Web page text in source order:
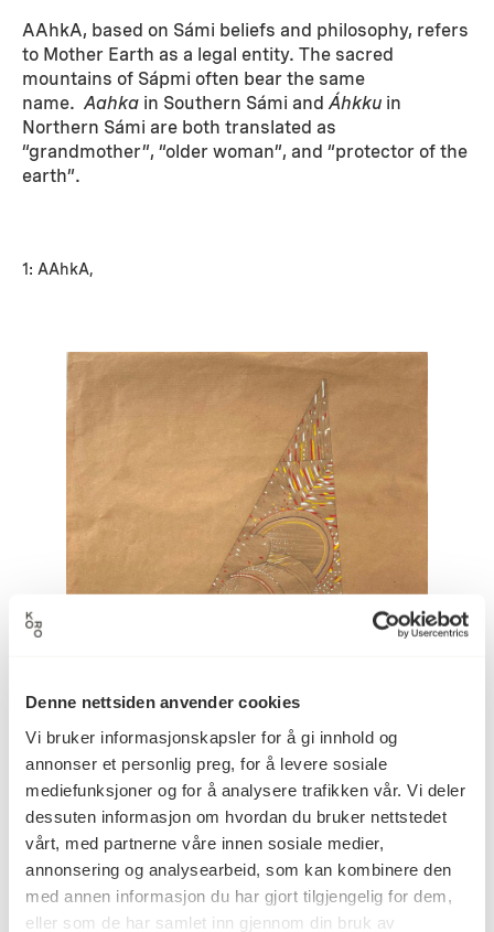
Denne nettsiden anvender cookies
Vi bruker informasjonskapsler for å gi innhold og
annonser et personlig preg, for å levere sosiale
mediefunksjoner og for å analysere trafikken vår. Vi deler
dessuten informasjon om hvordan du bruker nettstedet
vårt, med partnerne våre innen sosiale medier,
annonsering og analysearbeid, som kan kombinere den
med annen informasjon du har gjort tilgjengelig for dem,
eller som de har samlet inn gjennom din bruk av
AAhkA, based on Sámi beliefs and philosophy, refers
to Mother Earth as a legal entity. The sacred
mountains of Sápmi often bear the same
name.Aahka in Southern Sámi andÁhkku in
Northern Sámi are both translated as
“grandmother”, “older woman”, and “protector of the
earth”.
1: AAhkA,
The initial sketch of AAhkA, by Outi Pieski.